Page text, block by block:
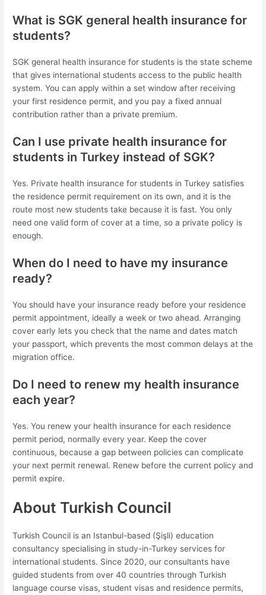
What is SGK general health insurance for
students?
SGK general health insurance for students is the state scheme
that gives international students access to the public health
system. You can apply within a set window after receiving
your first residence permit, and you pay a fixed annual
contribution rather than a private premium.
Can I use private health insurance for
students in Turkey instead of SGK?
Yes. Private health insurance for students in Turkey satisfies
the residence permit requirement on its own, and it is the
route most new students take because it is fast. You only
need one valid form of cover at a time, so a private policy is
enough.
When do I need to have my insurance
ready?
You should have your insurance ready before your residence
permit appointment, ideally a week or two ahead. Arranging
cover early lets you check that the name and dates match
your passport, which prevents the most common delays at the
migration office.
Do I need to renew my health insurance
each year?
Yes. You renew your health insurance for each residence
permit period, normally every year. Keep the cover
continuous, because a gap between policies can complicate
your next permit renewal. Renew before the current policy and
permit expire.
About Turkish Council
Turkish Council is an Istanbul-based (Şişli) education
consultancy specialising in study-in-Turkey services for
international students. Since 2020, our consultants have
guided students from over 40 countries through Turkish
language course visas, student visas and residence permits,